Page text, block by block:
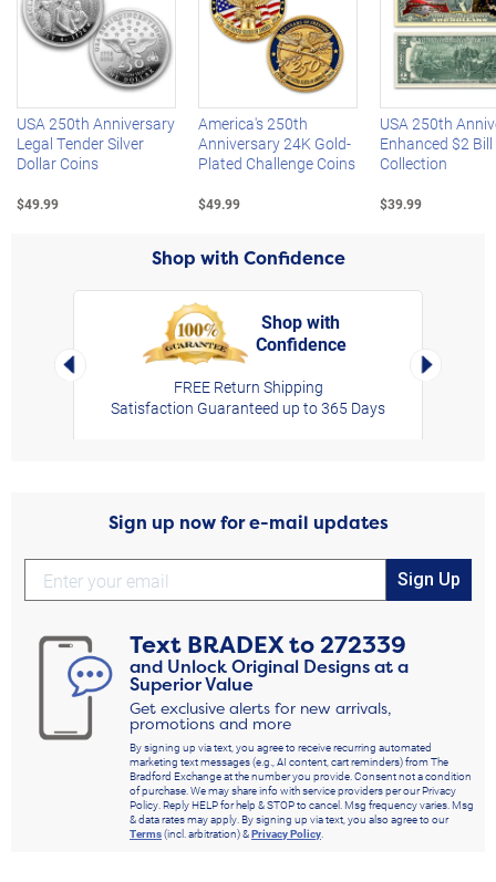
Left Arrow
USA 250th Anniversary
Legal Tender Silver
Dollar Coins
$49.99
America's 250th
Anniversary 24K Gold-
Plated Challenge Coins
$49.99
USA 250th
Enhanced $2 Bill
Collection
$39.99
Shop with Confidence
Left Arrow
Shop with
Confidence
FREE Return Shipping
Satisfaction Guaranteed up to 365 Days
Right
Sign up now for e-mail updates
Sign Up
Text BRADEXto272339
and Unlock Original Designs at a
Superior Value
Get exclusive alerts for new arrivals,
promotions and more
By signing up via text, you agree to receive recurring automated
marketing text messages (e.g., AI content, cart reminders) from The
Bradford Exchange at the number you provide. Consent not a condition
of purchase. We may share info with service providers per our Privacy
Policy. Reply HELP for help & STOP to cancel. Msg frequency varies. Msg
& data rates may apply. By signing up via text, you also agree to our
Terms(incl. arbitration) &Privacy Policy.